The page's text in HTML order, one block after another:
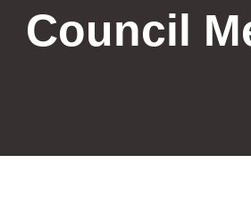
Council